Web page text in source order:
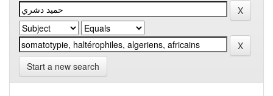
Start a new search